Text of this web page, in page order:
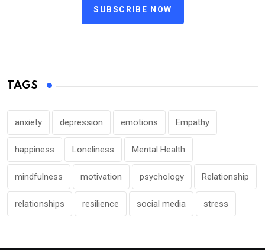
SUBSCRIBE NOW
TAGS
anxiety depression emotions Empathy
happiness Loneliness Mental Health
mindfulness motivation psychology Relationship
relationships resilience social media stress